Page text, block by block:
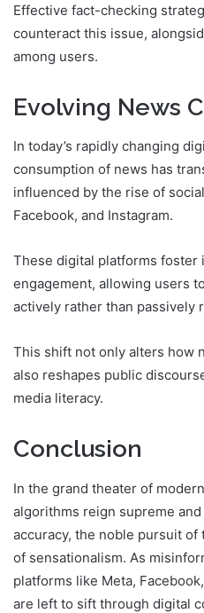
Effective fact-checking
counteract this issue,
among users.
Evolving News
In today’s rapidly changing
consumption of news has
influenced by the rise of
Facebook, and Instagram.
These digital platforms foster
engagement, allowing users
actively rather than passively
This shift not only alters how
also reshapes public
media literacy.
Conclusion
In the grand theater of
algorithms reign supreme
accuracy, the noble pursuit
of sensationalism. As
platforms like Meta,
are left to sift through digital